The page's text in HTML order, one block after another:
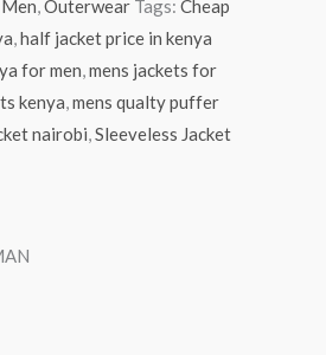
Men Outerwear Tags: Cheap
half jacket price in kenya
for men mens jackets for
kenya mens qualty puffer
nairobi Sleeveless Jacket